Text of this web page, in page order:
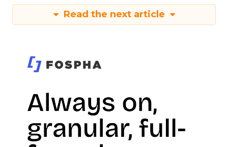
Read the next article